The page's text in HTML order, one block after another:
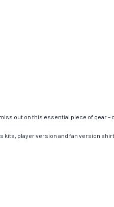
out on this essential piece of gear –
player version and fan version